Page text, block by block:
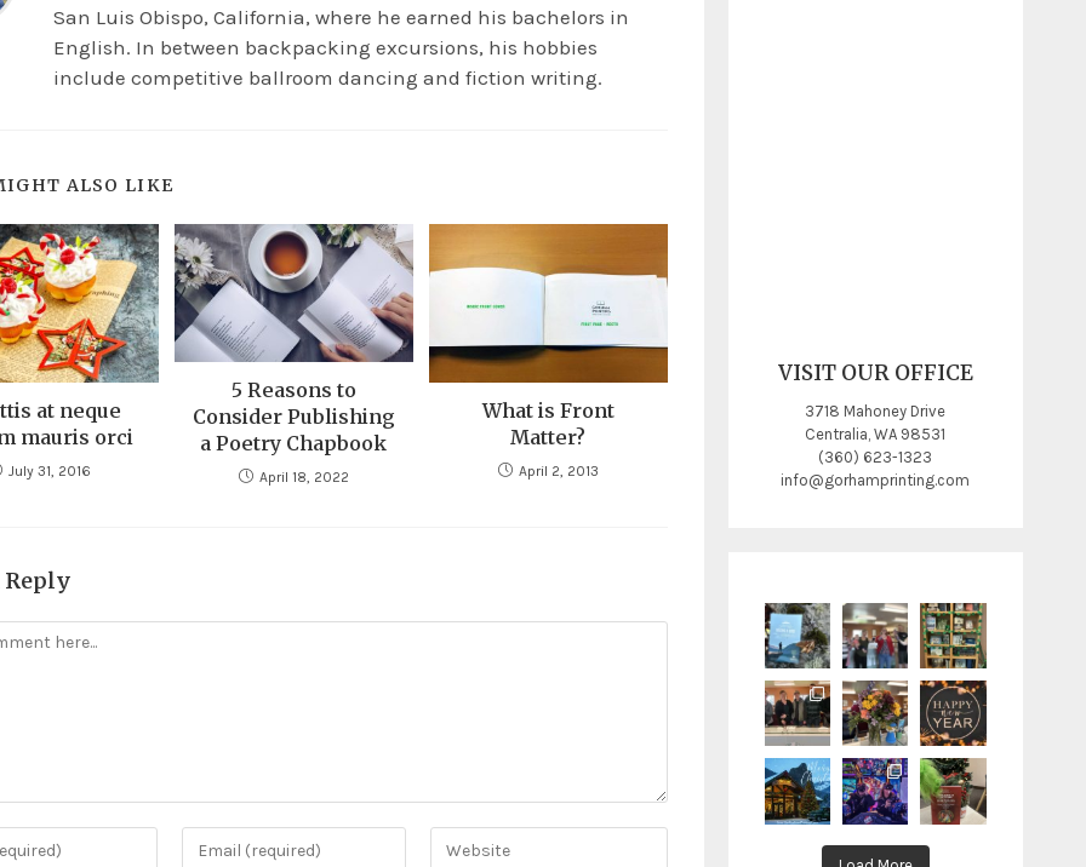
San Luis Obispo, California, where he earned his bachelors in
English. In between backpacking excursions, his hobbies
include competitive ballroom dancing and fiction writing.
ALSO LIKE
at neque
mauris orci
July 31, 2016
5 Reasons to
Consider Publishing
a Poetry Chapbook
April 18, 2022
What is Front
Matter?
April 2, 2013
Reply
VISIT OUR OFFICE
3718 Mahoney Drive
Centralia, WA 98531
(360) 623-1323
info@gorhamprinting.com